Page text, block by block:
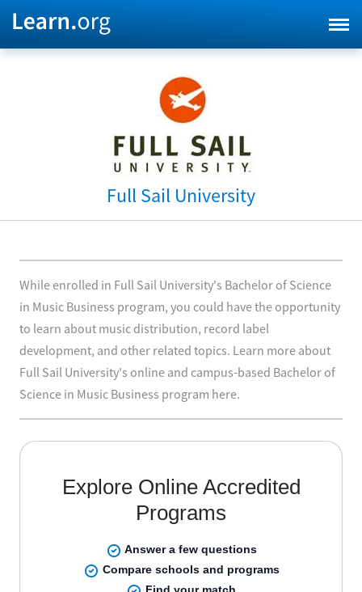
Full Sail University
While enrolled in Full Sail University's Bachelor of Science
in Music Business program, you could have the opportunity
to learn about music distribution, record label
development, and other related topics. Learn more about
Full Sail University's online and campus-based Bachelor of
Science in Music Business program here.